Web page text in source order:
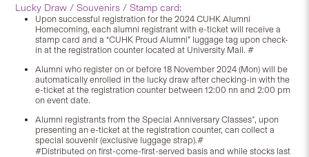
Lucky Draw / Souvenirs / Stamp card:
Upon successful registration for the 2024 CUHK Alumni
Homecoming, each alumni registrant with e-ticket will receive a
stamp card and a “CUHK Proud Alumni” luggage tag upon check-
in at the registration counter located at University Mall. #
Alumni who register on or before 18 November 2024 (Mon) will be
automatically enrolled in the lucky draw after checking-in with the
e-ticket at the registration counter between 12:00 nn and 2:00 pm
on event date.
Alumni registrants from the Special Anniversary Classes*, upon
presenting an e-ticket at the registration counter, can collect a
special souvenir (exclusive luggage strap).#
#Distributed on first-come-first-served basis and while stocks last